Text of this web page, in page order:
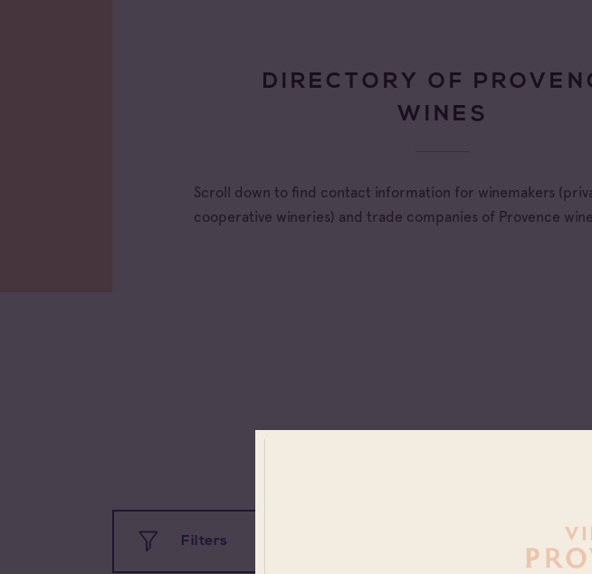
DIRECTORY OF
WINES
Scroll down to find contact information for winemakers
cooperative wineries) and trade companies of Provence
Filters